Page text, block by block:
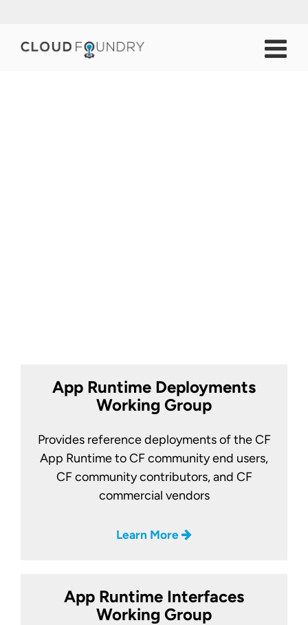
App Runtime Deployments
Working Group
Provides reference deployments of the CF
App Runtime to CF community end users,
CF community contributors, and CF
commercial vendors
Learn More
App Runtime Interfaces
Working Group